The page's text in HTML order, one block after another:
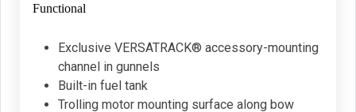
Functional
Exclusive VERSATRACK® accessory-mounting
channel in gunnels
Built-in fuel tank
Trolling motor mounting surface along bow